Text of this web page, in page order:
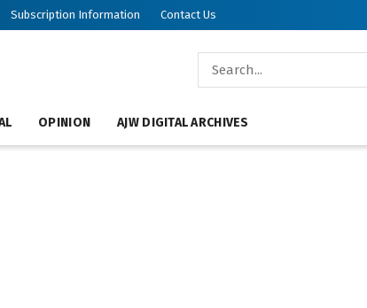
Subscription Information Contact Us
OPINION AJW DIGITAL ARCHIVES